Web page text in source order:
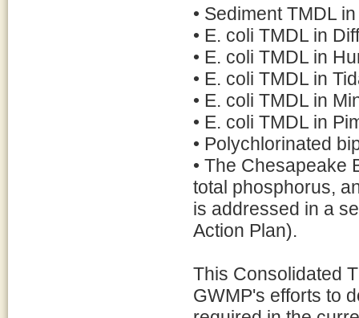
• Sediment TMDL
• E. coli TMDL in
• E. coli TMDL in
• E. coli TMDL in
• E. coli TMDL in
• E. coli TMDL in
• Polychlorinated
• The Chesapeake
total phosphorus,
is addressed in a
Action Plan).
This Consolidated
GWMP's efforts to